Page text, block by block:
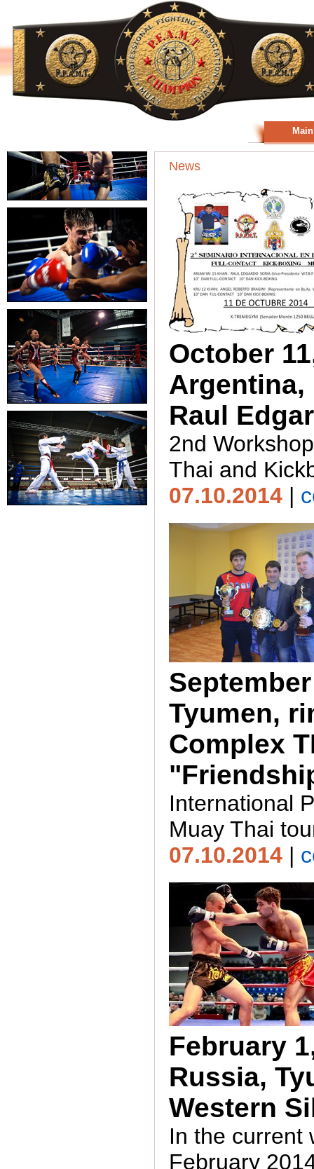
News
October
Argentina,
Raul
2nd
Thai and
07.10.2014 |
Tyumen,
Complex
International
Muay Thai
07.10.2014 |
February
Russia,
Western
In the current
February